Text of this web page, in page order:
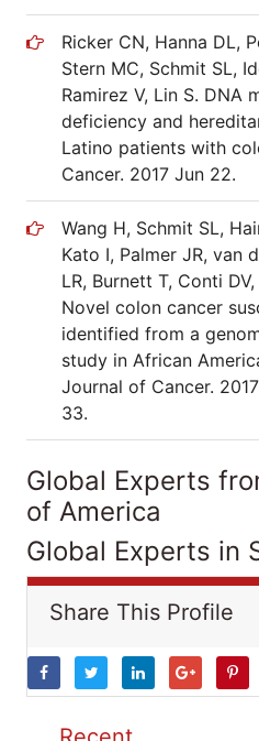
Ricker CN, Hanna DL,
Stern MC, Schmit SL,
Ramirez V, Lin S. DNA
deficiency and
Latino patients with
Cancer. 2017 Jun 22.
Wang H, Schmit SL,
Kato I, Palmer JR, van
LR, Burnett T, Conti
Novel colon cancer
identified from a
study in African
Journal of Cancer.
33.
Global Experts
of America
Global Experts in
Share This Profile